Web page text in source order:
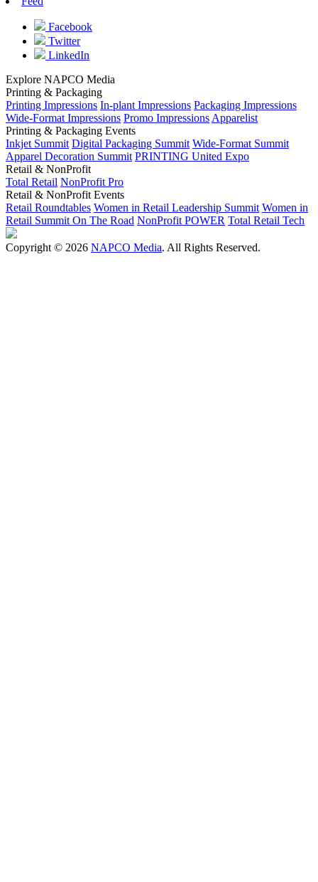
Facebook
Twitter
LinkedIn
Explore NAPCO Media
Printing & Packaging
Printing Impressions In-plant Impressions Packaging Impressions
Wide-Format Impressions Promo Impressions Apparelist
Printing & Packaging Events
Inkjet Summit Digital Packaging Summit Wide-Format Summit
Apparel Decoration Summit PRINTING United Expo
Retail & NonProfit
Total Retail NonProfit Pro
Retail & NonProfit Events
Retail Roundtables Women in Retail Leadership Summit Women in
Retail Summit On The Road NonProfit POWER Total Retail Tech
Copyright © 2026 NAPCO Media. All Rights Reserved.